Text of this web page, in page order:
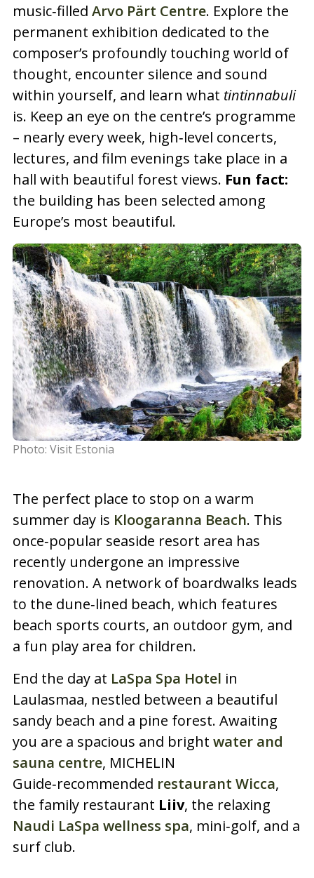
music‑filled Arvo Pärt Centre. Explore the
permanent exhibition dedicated to the
composer’s profoundly touching world of
thought, encounter silence and sound
within yourself, and learn what tintinnabuli
is. Keep an eye on the centre’s programme
– nearly every week, high‑level concerts,
lectures, and film evenings take place in a
hall with beautiful forest views. Fun fact:
the building has been selected among
Europe’s most beautiful.
Photo: Visit Estonia
The perfect place to stop on a warm
summer day is Kloogaranna Beach. This
once‑popular seaside resort area has
recently undergone an impressive
renovation. A network of boardwalks leads
to the dune‑lined beach, which features
beach sports courts, an outdoor gym, and
a fun play area for children.
End the day at LaSpa Spa Hotel in
Laulasmaa, nestled between a beautiful
sandy beach and a pine forest. Awaiting
you are a spacious and bright water and
sauna centre, MICHELIN
Guide‑recommended restaurant Wicca,
the family restaurant Liiv, the relaxing
Naudi LaSpa wellness spa, mini‑golf, and a
surf club.